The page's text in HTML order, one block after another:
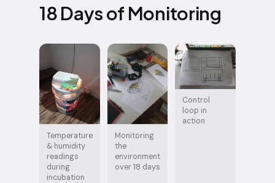
18 Days of Monitoring
Temperature
& humidity
readings
during
incubation
Monitoring
the
environment
over 18 days
Control
loop in
action